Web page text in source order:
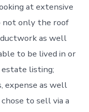
at extensive
not only the roof
as well
to be lived in or
listing;
expense as well
to sell via a